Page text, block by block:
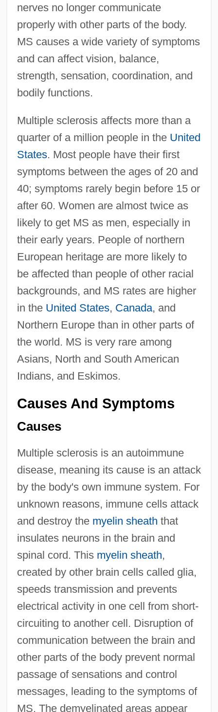
nerves no longer communicate
properly with other parts of the body.
MS causes a wide variety of symptoms
and can affect vision, balance,
strength, sensation, coordination, and
bodily functions.
Multiple sclerosis affects more than a
quarter of a million people in the United
States. Most people have their first
symptoms between the ages of 20 and
40; symptoms rarely begin before 15 or
after 60. Women are almost twice as
likely to get MS as men, especially in
their early years. People of northern
European heritage are more likely to
be affected than people of other racial
backgrounds, and MS rates are higher
in the United States, Canada, and
Northern Europe than in other parts of
the world. MS is very rare among
Asians, North and South American
Indians, and Eskimos.
Causes And Symptoms
Causes
Multiple sclerosis is an autoimmune
disease, meaning its cause is an attack
by the body's own immune system. For
unknown reasons, immune cells attack
and destroy the myelin sheath that
insulates neurons in the brain and
spinal cord. This myelin sheath,
created by other brain cells called glia,
speeds transmission and prevents
electrical activity in one cell from short-
circuiting to another cell. Disruption of
communication between the brain and
other parts of the body prevent normal
passage of sensations and control
messages, leading to the symptoms of
MS. The demyelinated areas appear